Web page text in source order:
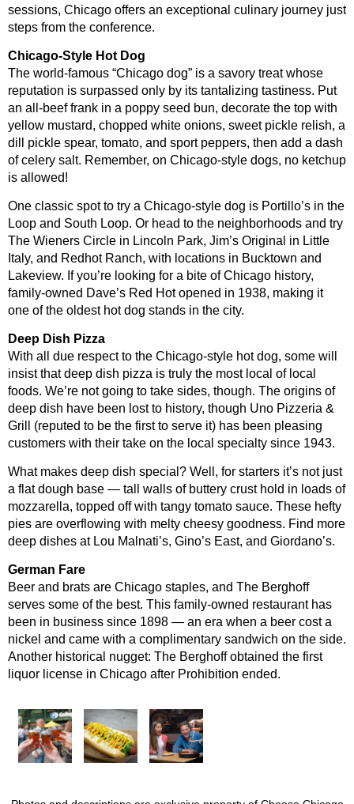
sessions, Chicago offers an exceptional culinary journey just
steps from the conference.
Chicago-Style Hot Dog
The world-famous “Chicago dog” is a savory treat whose
reputation is surpassed only by its tantalizing tastiness. Put
an all-beef frank in a poppy seed bun, decorate the top with
yellow mustard, chopped white onions, sweet pickle relish, a
dill pickle spear, tomato, and sport peppers, then add a dash
of celery salt. Remember, on Chicago-style dogs, no ketchup
is allowed!
One classic spot to try a Chicago-style dog is Portillo’s in the
Loop and South Loop. Or head to the neighborhoods and try
The Wieners Circle in Lincoln Park, Jim’s Original in Little
Italy, and Redhot Ranch, with locations in Bucktown and
Lakeview. If you’re looking for a bite of Chicago history,
family-owned Dave’s Red Hot opened in 1938, making it
one of the oldest hot dog stands in the city.
Deep Dish Pizza
With all due respect to the Chicago-style hot dog, some will
insist that deep dish pizza is truly the most local of local
foods. We’re not going to take sides, though. The origins of
deep dish have been lost to history, though Uno Pizzeria &
Grill (reputed to be the first to serve it) has been pleasing
customers with their take on the local specialty since 1943.
What makes deep dish special? Well, for starters it’s not just
a flat dough base — tall walls of buttery crust hold in loads of
mozzarella, topped off with tangy tomato sauce. These hefty
pies are overflowing with melty cheesy goodness. Find more
deep dishes at Lou Malnati’s, Gino’s East, and Giordano’s.
German Fare
Beer and brats are Chicago staples, and The Berghoff
serves some of the best. This family-owned restaurant has
been in business since 1898 — an era when a beer cost a
nickel and came with a complimentary sandwich on the side.
Another historical nugget: The Berghoff obtained the first
liquor license in Chicago after Prohibition ended.